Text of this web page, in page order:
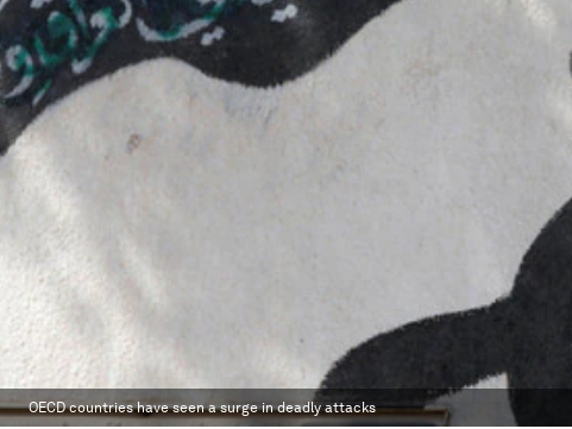
OECD countries have seen a surge in deadly attacks